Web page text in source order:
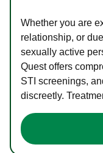
Whether you are
relationship, or
sexually active
Quest offers
STI screenings,
discreetly.